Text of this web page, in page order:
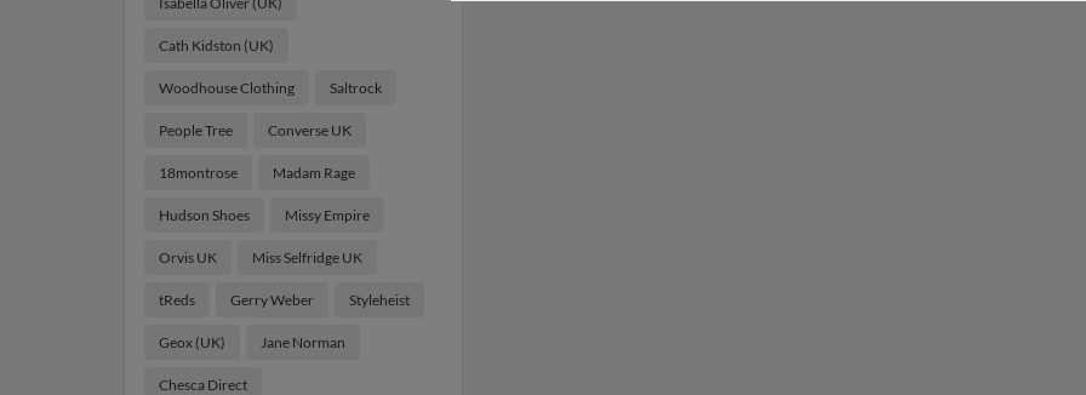
Cath Kidston (UK)
Woodhouse Clothing Saltrock
People Tree Converse UK
18montrose Madam Rage
Hudson Shoes Missy Empire
Orvis UK Miss Selfridge UK
tReds Gerry Weber Styleheist
Geox (UK) Jane Norman
Chesca Direct